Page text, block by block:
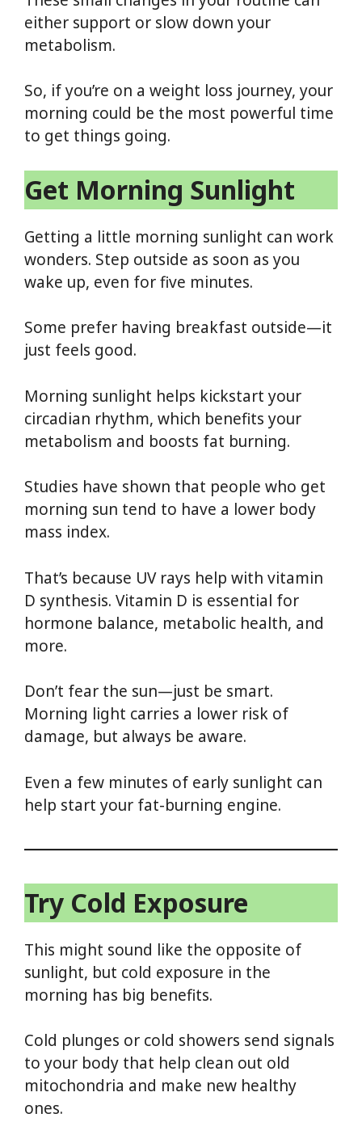
either support or slow down your
metabolism.
So, if you’re on a weight loss journey, your
morning could be the most powerful time
to get things going.
Get Morning Sunlight
Getting a little morning sunlight can work
wonders. Step outside as soon as you
wake up, even for five minutes.
Some prefer having breakfast outside—it
just feels good.
Morning sunlight helps kickstart your
circadian rhythm, which benefits your
metabolism and boosts fat burning.
Studies have shown that people who get
morning sun tend to have a lower body
mass index.
That’s because UV rays help with vitamin
D synthesis. Vitamin D is essential for
hormone balance, metabolic health, and
more.
Don’t fear the sun—just be smart.
Morning light carries a lower risk of
damage, but always be aware.
Even a few minutes of early sunlight can
help start your fat-burning engine.
Try Cold Exposure
This might sound like the opposite of
sunlight, but cold exposure in the
morning has big benefits.
Cold plunges or cold showers send signals
to your body that help clean out old
mitochondria and make new healthy
ones.